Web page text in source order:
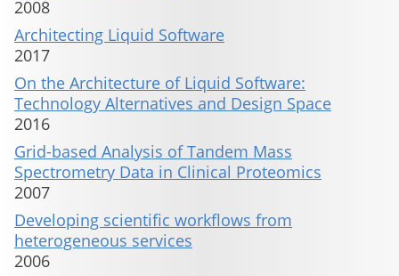
2008
Architecting Liquid Software
2017
On the Architecture of Liquid Software:
Technology Alternatives and Design Space
2016
Grid-based Analysis of Tandem Mass
Spectrometry Data in Clinical Proteomics
2007
Developing scientific workflows from
heterogeneous services
2006